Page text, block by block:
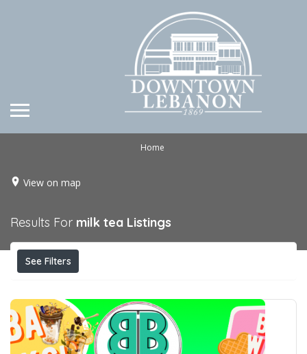
Home
View on map
Results For milk tea Listings
See Filters